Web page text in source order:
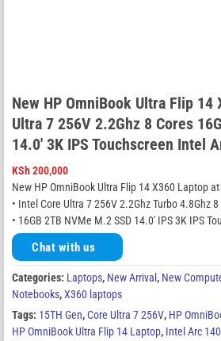
New HP OmniBook Ultra Flip 14
Ultra 7 256V 2.2Ghz 8 Cores
14.0′ 3K IPS Touchscreen Intel
KSh200,000
New HP OmniBook Ultra Flip 14 X360 Laptop
• Intel Core Ultra 7 256V 2.2Ghz Turbo 4.8Ghz 8
• 16GB 2TB NVMe M.2 SSD 14.0′ IPS 3K IPS
Chat with us
Categories: Laptops, New Arrival , New
Notebooks,X360 laptops
Tags: 15TH Gen,Core Ultra 7 256V, HP
HP OmniBook Ultra Flip 14 Laptop, Intel Arc